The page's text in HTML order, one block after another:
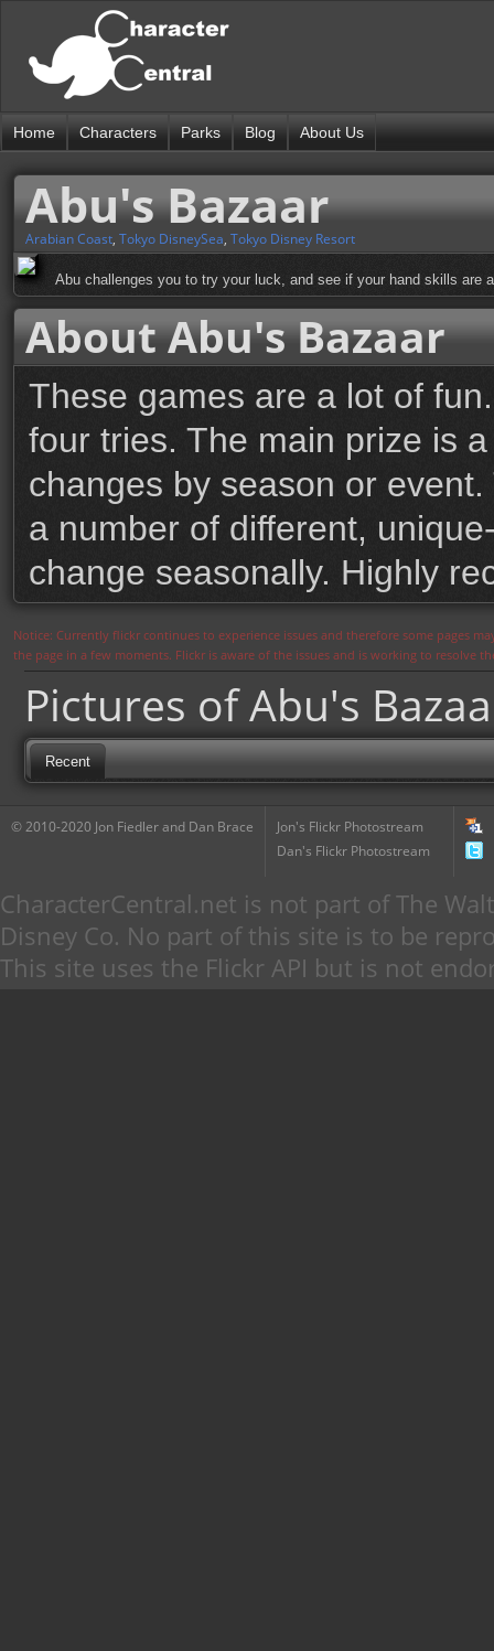
Home Characters Parks Blog About Us
Abu's Bazaar
Arabian Coast, Tokyo DisneySea, Tokyo Disney Resort
Abu challenges you to try your luck, and see if your hand skills
About Abu's Bazaar
These games are a lot of
four tries. The main prize is
changes by season or
a number of different,
change seasonally. Highly
Notice: Currently flickr continues to experience issues and therefore some pages
the page in a few moments. Flickr is aware of the issues and is working to resolve
Pictures of Abu's
Recent
© 2010-2020 Jon Fiedler and Dan Brace
Jon's Flickr Photostream
Dan's Flickr Photostream
CharacterCentral.net is not part of The
Disney Co. No part of this site is to be
This site uses the Flickr API but is not